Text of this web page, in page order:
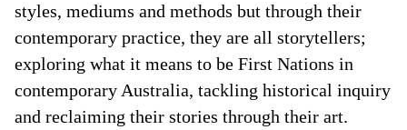
styles, mediums and methods but through their
contemporary practice, they are all storytellers;
exploring what it means to be First Nations in
contemporary Australia, tackling historical inquiry
and reclaiming their stories through their art.